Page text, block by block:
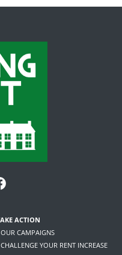
ACTION
CAMPAIGNS
YOUR RENT INCREASE